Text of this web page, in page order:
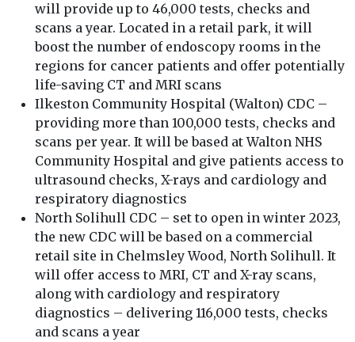
will provide up to 46,000 tests, checks and
scans a year. Located in a retail park, it will
boost the number of endoscopy rooms in the
regions for cancer patients and offer potentially
life-saving CT and MRI scans
Ilkeston Community Hospital (Walton) CDC –
providing more than 100,000 tests, checks and
scans per year. It will be based at Walton NHS
Community Hospital and give patients access to
ultrasound checks, X-rays and cardiology and
respiratory diagnostics
North Solihull CDC – set to open in winter 2023,
the new CDC will be based on a commercial
retail site in Chelmsley Wood, North Solihull. It
will offer access to MRI, CT and X-ray scans,
along with cardiology and respiratory
diagnostics – delivering 116,000 tests, checks
and scans a year